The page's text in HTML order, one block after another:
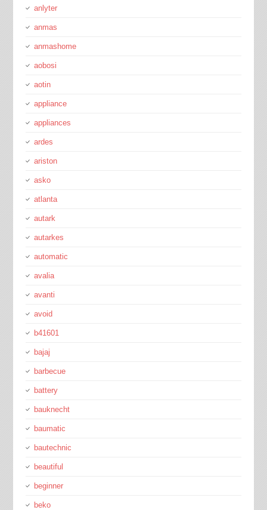
anlyter
anmas
anmashome
aobosi
aotin
appliance
appliances
ardes
ariston
asko
atlanta
autark
autarkes
automatic
avalia
avanti
avoid
b41601
bajaj
barbecue
battery
bauknecht
baumatic
bautechnic
beautiful
beginner
beko